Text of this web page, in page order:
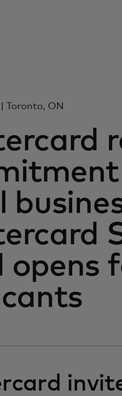
| Toronto, ON
opens